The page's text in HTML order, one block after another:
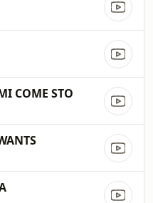
COME STO